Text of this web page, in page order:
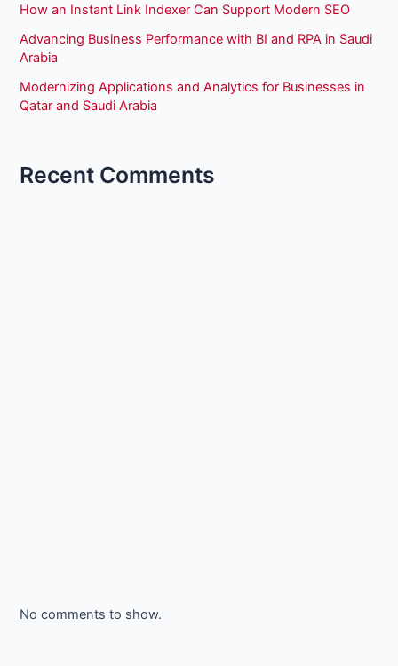
How an Instant Link Indexer Can Support Modern SEO
Advancing Business Performance with BI and RPA in Saudi
Arabia
Modernizing Applications and Analytics for Businesses in
Qatar and Saudi Arabia
Recent Comments
No comments to show.